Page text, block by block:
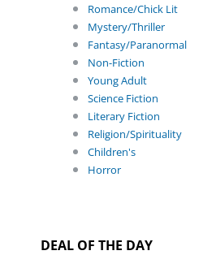
Romance/Chick Lit
Mystery/Thriller
Fantasy/Paranormal
Non-Fiction
Young Adult
Science Fiction
Literary Fiction
Religion/Spirituality
Children's
Horror
DEAL OF THE DAY